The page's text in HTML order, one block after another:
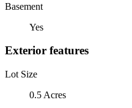
Basement
Yes
Exterior features
Lot Size
0.5 Acres